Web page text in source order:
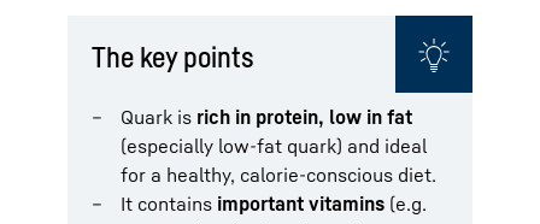
The key points
Quark is rich in protein, low in fat
(especially low-fat quark) and ideal
for a healthy, calorie-conscious diet.
It contains important vitamins (e.g.